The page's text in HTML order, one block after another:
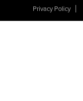
Privacy Policy